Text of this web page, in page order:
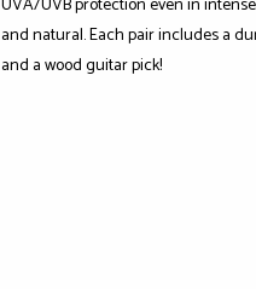
and natural. Each pair includes a
and a wood guitar pick!